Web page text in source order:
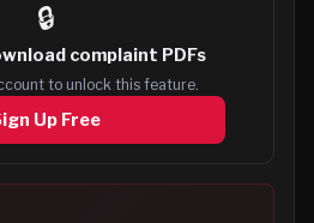
🔒
complaint PDFs
to unlock this feature.
Up Free